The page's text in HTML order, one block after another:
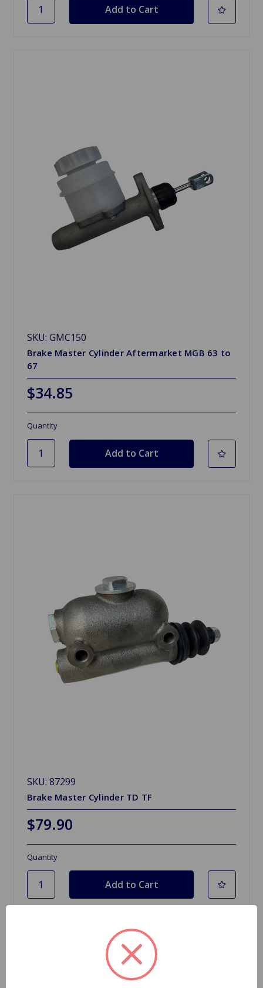
SKU: GMC150
Brake Master Cylinder Aftermarket MGB 63 to
67
$34.85
Quantity
SKU: 87299
Brake Master Cylinder TD TF
$79.90
Quantity